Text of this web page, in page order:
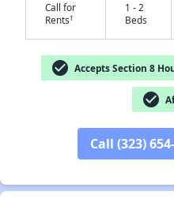
Call for
Rents†
1 - 2
Beds
check_circle Accepts Section 8
check_circle
Call (323)